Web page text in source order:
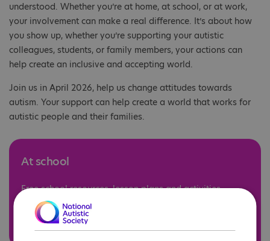
understood. Whether you’re at home, at school, or at work,
your involvement can make a real difference. It’s about how
you show up, whether you’re supporting your autistic
colleagues, students, or family members, your actions can
help create an inclusive and accepting world.
Join us in April 2026, help us change attitudes towards
autism. Your support can help create a world that works for
autistic people and their families.
At school
Free school resources, lesson plans and activities.